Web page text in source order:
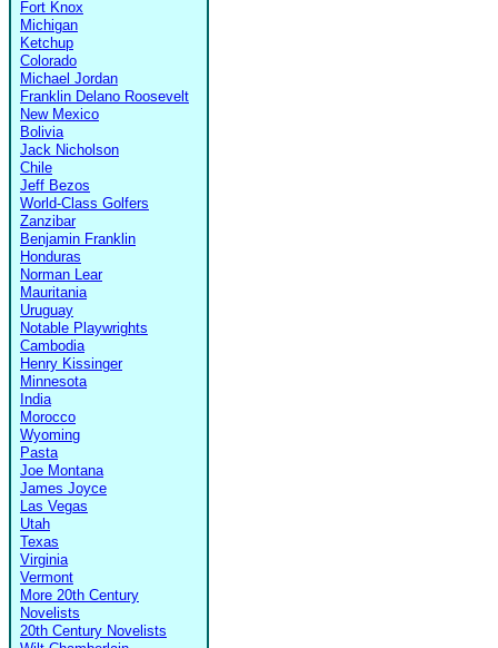
Fort Knox
Michigan
Ketchup
Colorado
Michael Jordan
Franklin Delano Roosevelt
New Mexico
Bolivia
Jack Nicholson
Chile
Jeff Bezos
World-Class Golfers
Zanzibar
Benjamin Franklin
Honduras
Norman Lear
Mauritania
Uruguay
Notable Playwrights
Cambodia
Henry Kissinger
Minnesota
India
Morocco
Wyoming
Pasta
Joe Montana
James Joyce
Las Vegas
Utah
Texas
Virginia
Vermont
More 20th Century
Novelists
20th Century Novelists